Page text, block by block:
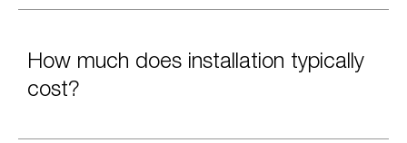
How much does installation typically
cost?